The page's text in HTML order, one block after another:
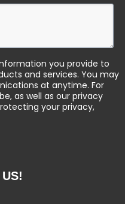
you provide to
and services. You may
at anytime. For
as well as our privacy
your privacy,